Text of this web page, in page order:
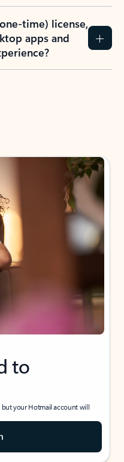
time) license,
apps and
to
your Hotmail account will